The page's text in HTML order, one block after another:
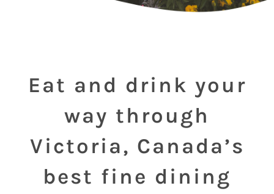
Eat and drink your
way through
Victoria, Canada’s
best fine dining